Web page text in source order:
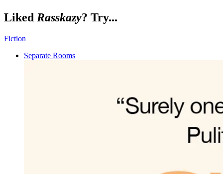
Liked Rasskazy? Try...
Fiction
Separate Rooms